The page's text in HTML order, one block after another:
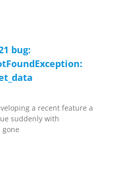
bug:
a recent feature a
suddenly with